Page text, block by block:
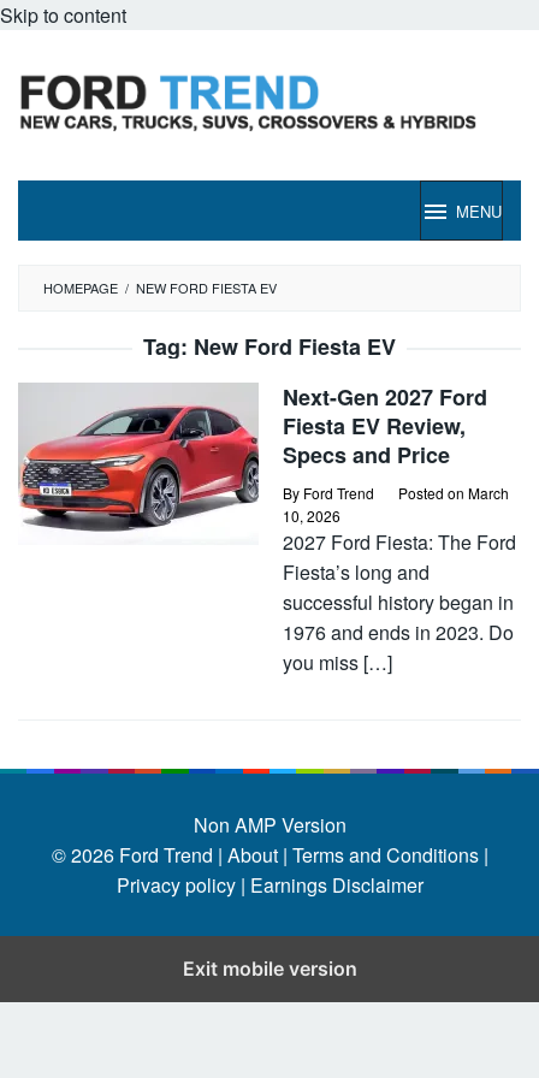
Skip to content
MENU
HOMEPAGE / NEW FORD FIESTA EV
Tag: New Ford Fiesta EV
Next-Gen 2027 Ford
Fiesta EV Review,
Specs and Price
By Ford Trend Posted on March
10, 2026
2027 Ford Fiesta: The Ford
Fiesta’s long and
successful history began in
1976 and ends in 2023. Do
you miss […]
Non AMP Version
© 2026 Ford Trend | About | Terms and Conditions |
Privacy policy | Earnings Disclaimer
Exit mobile version